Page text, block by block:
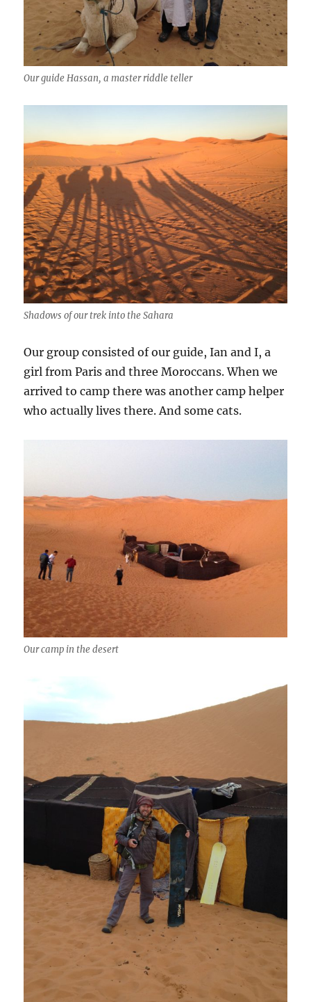
Our guide Hassan, a master riddle teller
Shadows of our trek into the Sahara
Our group consisted of our guide, Ian and I, a
girl from Paris and three Moroccans. When we
arrived to camp there was another camp helper
who actually lives there. And some cats.
Our camp in the desert